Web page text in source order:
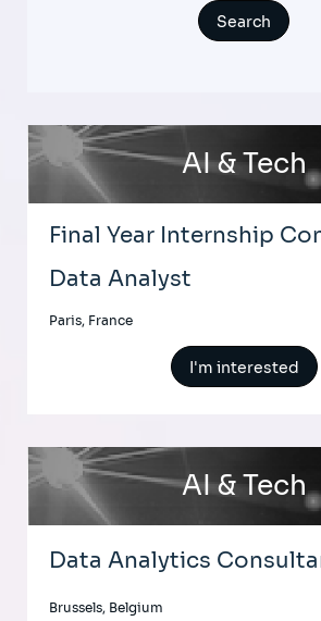
AI & Tech
Final Year Internship
Data Analyst
Paris, France
I'm interested
AI & Tech
Data Analytics
Brussels, Belgium